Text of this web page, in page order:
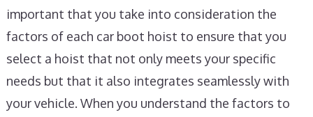
important that you take into consideration the
factors of each car boot hoist to ensure that you
select a hoist that not only meets your specific
needs but that it also integrates seamlessly with
your vehicle. When you understand the factors to